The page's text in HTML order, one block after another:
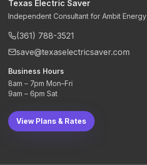
Texas Electric Saver
Independent Consultant for Ambit Energy
(361) 788-3521
save@texaselectricsaver.com
Business Hours
8am – 7pm Mon–Fri
9am – 6pm Sat
View Plans & Rates